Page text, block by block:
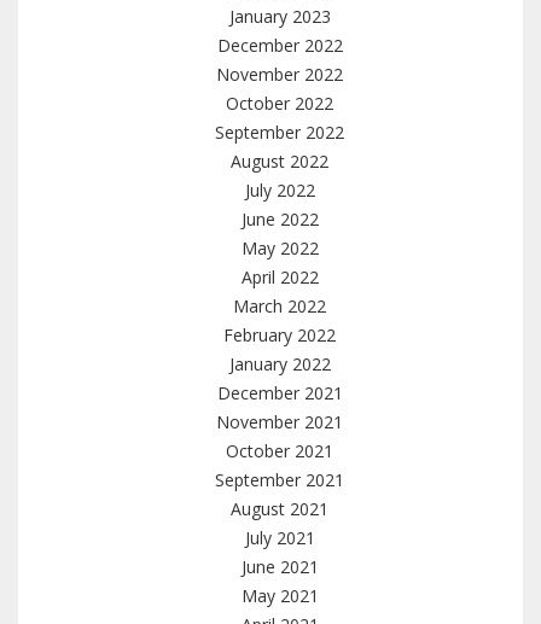
January 2023
December 2022
November 2022
October 2022
September 2022
August 2022
July 2022
June 2022
May 2022
April 2022
March 2022
February 2022
January 2022
December 2021
November 2021
October 2021
September 2021
August 2021
July 2021
June 2021
May 2021